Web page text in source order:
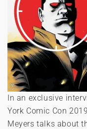
In an exclusive
York Comic Con
Meyers talks about